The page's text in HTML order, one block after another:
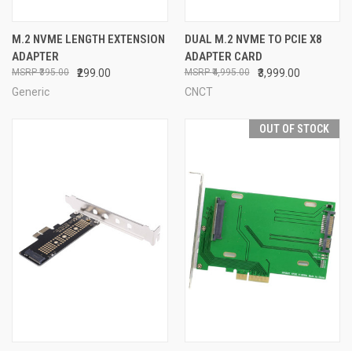
M.2 NVME LENGTH EXTENSION
ADAPTER
₹299.00
₹395.00
Generic
DUAL M.2 NVME TO PCIE X8
ADAPTER CARD
₹3,999.00
₹4,995.00
CNCT
OUT OF STOCK